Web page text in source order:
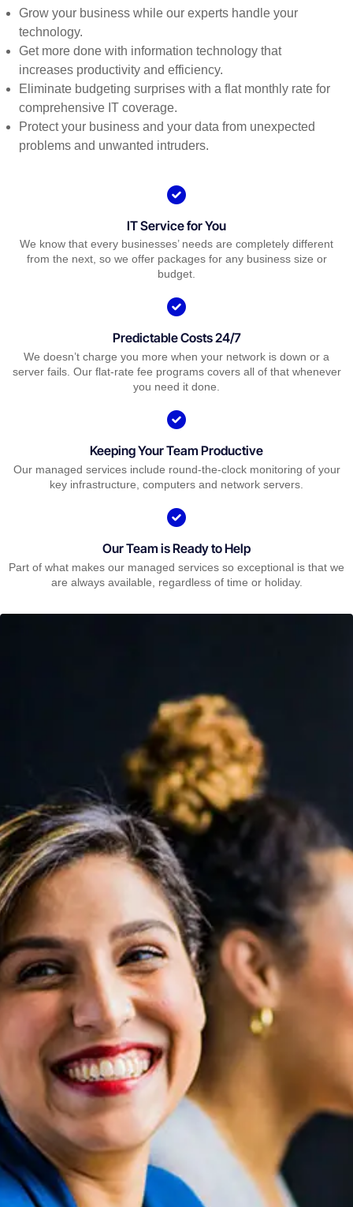
Grow your business while our experts handle your
technology.
Get more done with information technology that
increases productivity and efficiency.
Eliminate budgeting surprises with a flat monthly rate for
comprehensive IT coverage.
Protect your business and your data from unexpected
problems and unwanted intruders.
IT Service for You
We know that every businesses’ needs are completely different
from the next, so we offer packages for any business size or
budget.
Predictable Costs 24/7
We doesn’t charge you more when your network is down or a
server fails. Our flat-rate fee programs covers all of that whenever
you need it done.
Keeping Your Team Productive
Our managed services include round-the-clock monitoring of your
key infrastructure, computers and network servers.
Our Team is Ready to Help
Part of what makes our managed services so exceptional is that we
are always available, regardless of time or holiday.